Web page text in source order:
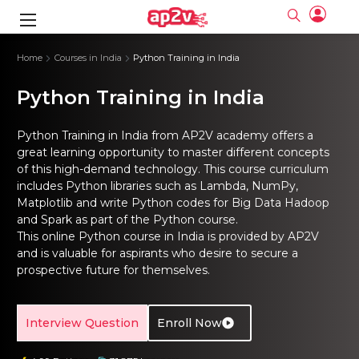
Course
Training
Course
online
with
Online
Certification
Training
Developer
Online
Certification
Home Courses in India Python Training in India
Python Training in India
Python Training in India from AP2V academy offers a
great learning opportunity to master different concepts
of this high-demand technology. This course curriculum
includes Python libraries such as Lambda, NumPy,
Matplotlib and write Python codes for Big Data Hadoop
and Spark as part of the Python course.
This online Python course in India is provided by AP2V
and is valuable for aspirants who desire to secure a
prospective future for themselves.
Interview Question Enroll Now
Email
Password
Email and Password are case sensitive...
Forget Password
Login
Full name
Your email
Password
Must be grater 6 characters as long.
Can contain any numbers from 0 to 9.
Email
Password
Email and Password are case sensitive...
Forget Password
Login
Full name
Please enter
Your email
Please enter
Password
Please enter
Must be grater 6 characters as long.
Can contain any numbers from 0 to 9.
Sign Up